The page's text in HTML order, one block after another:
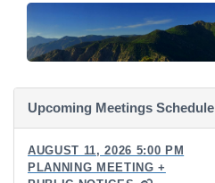
Upcoming Meetings Schedule
AUGUST 11, 2026 5:00 PM
PLANNING MEETING +